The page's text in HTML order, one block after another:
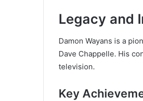
Legacy and
Damon Wayans is a
Dave Chappelle. His
television.
Key